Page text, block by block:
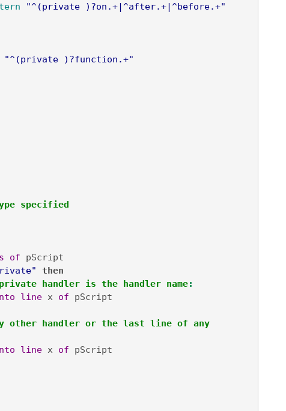
"^(private )?on.+|^after.+|^before.+"
"^(private )?function.+"
specified
of pScript
then
handler is the handler name:
line x of pScript
other handler or the last line of any
line x of pScript